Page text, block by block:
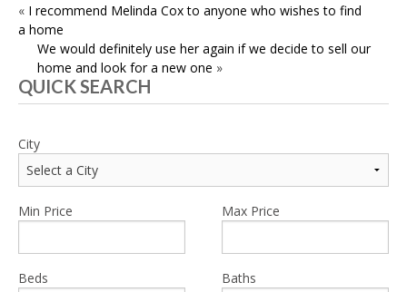
POST
NAVIGATION
« I recommend Melinda Cox to anyone who wishes to find
a home
We would definitely use her again if we decide to sell our
home and look for a new one »
QUICK SEARCH
City
Min Price Max Price
Beds Baths